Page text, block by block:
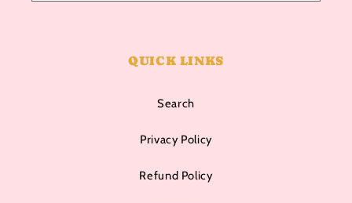
QUICK LINKS
Search
Privacy Policy
Refund Policy